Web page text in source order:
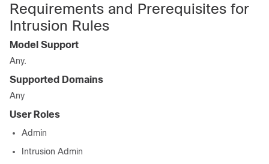
Requirements and Prerequisites for
Intrusion Rules
Model Support
Any.
Supported Domains
Any
User Roles
Admin
Intrusion Admin